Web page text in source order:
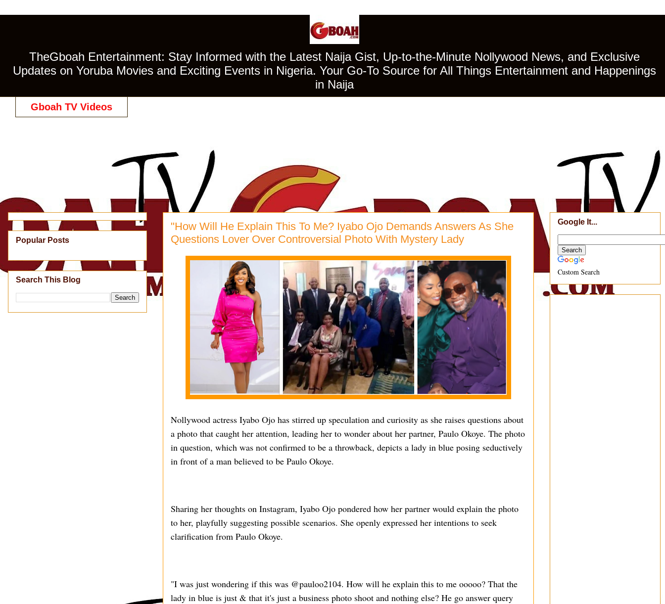
TheGboah Entertainment: Stay Informed with the Latest Naija Gist, Up-to-the-Minute Nollywood News, and Exclusive
Updates on Yoruba Movies and Exciting Events in Nigeria. Your Go-To Source for All Things Entertainment and Happenings
in Naija
Gboah TV Videos
"How Will He Explain This To Me? Iyabo Ojo Demands Answers As She
Questions Lover Over Controversial Photo With Mystery Lady
Nollywood actress Iyabo Ojo has stirred up speculation and curiosity as she raises questions about
a photo that caught her attention, leading her to wonder about her partner, Paulo Okoye. The photo
in question, which was not confirmed to be a throwback, depicts a lady in blue posing seductively
in front of a man believed to be Paulo Okoye.
Sharing her thoughts on Instagram, Iyabo Ojo pondered how her partner would explain the photo
to her, playfully suggesting possible scenarios. She openly expressed her intentions to seek
clarification from Paulo Okoye.
"I was just wondering if this was @pauloo2104. How will he explain this to me ooooo? That the
lady in blue is just & that it's just a business photo shoot and nothing else? He go answer query
Popular Posts
Search This Blog
Google It...
Custom Search